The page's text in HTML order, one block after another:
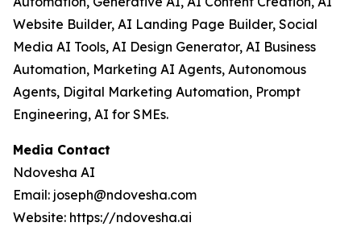
Website Builder, AI Landing Page Builder, Social
Media AI Tools, AI Design Generator, AI Business
Automation, Marketing AI Agents, Autonomous
Agents, Digital Marketing Automation, Prompt
Engineering, AI for SMEs.
Media Contact
Ndovesha AI
Email: joseph@ndovesha.com
Website: https://ndovesha.ai